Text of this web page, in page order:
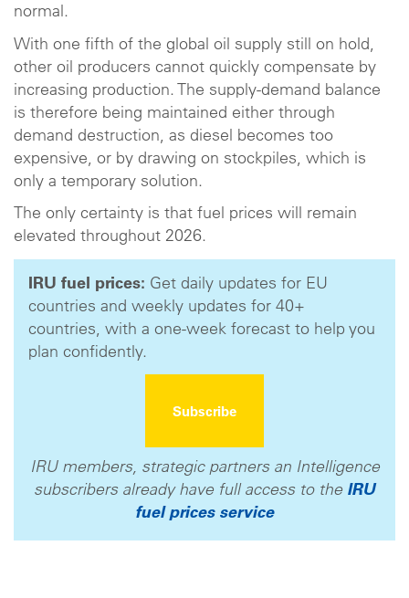
normal.
With one fifth of the global oil supply still on hold,
other oil producers cannot quickly compensate by
increasing production. The supply-demand balance
is therefore being maintained either through
demand destruction, as diesel becomes too
expensive, or by drawing on stockpiles, which is
only a temporary solution.
The only certainty is that fuel prices will remain
elevated throughout 2026.
IRU fuel prices: Get daily updates for EU
countries and weekly updates for 40+
countries, with a one-week forecast to help you
plan confidently.
Subscribe
IRU members, strategic partners an Intelligence
subscribers already have full access to the IRU
fuel prices service